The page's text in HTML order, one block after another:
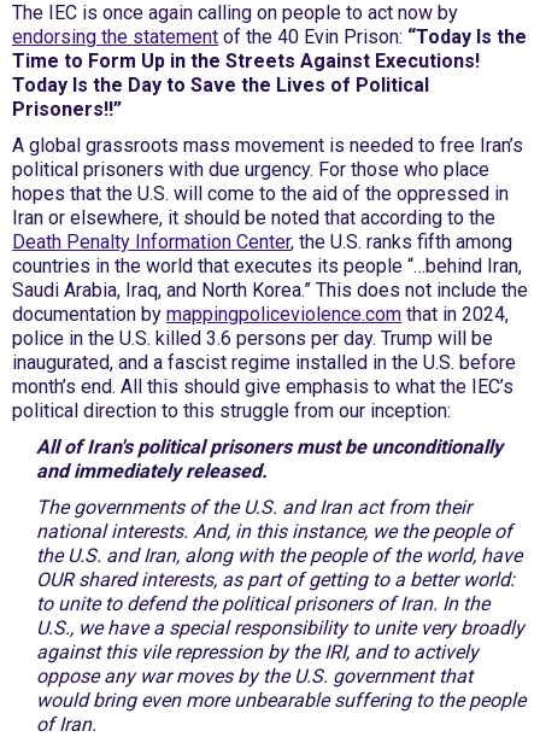
The IEC is once again calling on people to act now by
endorsing the statement of the 40 Evin Prison: “Today Is the
Time to Form Up in the Streets Against Executions!
Today Is the Day to Save the Lives of Political
Prisoners!!”
A global grassroots mass movement is needed to free Iran’s
political prisoners with due urgency. For those who place
hopes that the U.S. will come to the aid of the oppressed in
Iran or elsewhere, it should be noted that according to the
Death Penalty Information Center, the U.S. ranks fifth among
countries in the world that executes its people “…behind Iran,
Saudi Arabia, Iraq, and North Korea.” This does not include the
documentation by mappingpoliceviolence.com that in 2024,
police in the U.S. killed 3.6 persons per day. Trump will be
inaugurated, and a fascist regime installed in the U.S. before
month’s end. All this should give emphasis to what the IEC’s
political direction to this struggle from our inception:
All of Iran's political prisoners must be unconditionally
and immediately released.
The governments of the U.S. and Iran act from their
national interests. And, in this instance, we the people of
the U.S. and Iran, along with the people of the world, have
OUR shared interests, as part of getting to a better world:
to unite to defend the political prisoners of Iran. In the
U.S., we have a special responsibility to unite very broadly
against this vile repression by the IRI, and to actively
oppose any war moves by the U.S. government that
would bring even more unbearable suffering to the people
of Iran.